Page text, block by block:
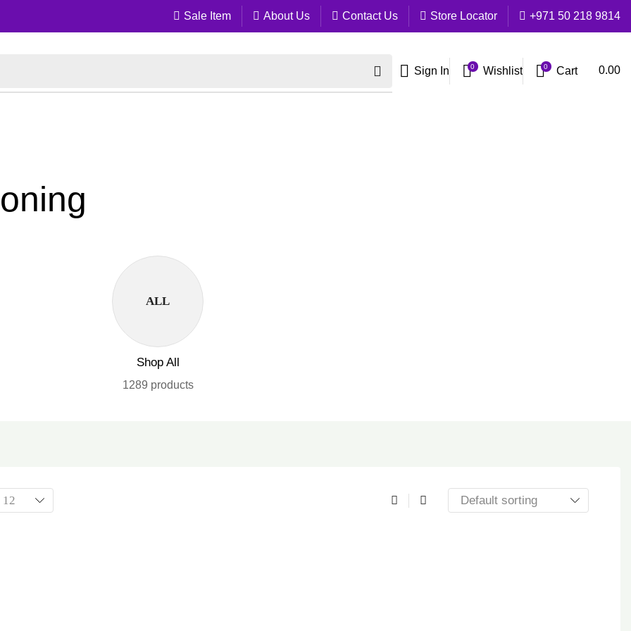
Sale Item About Us Contact Us Store Locator +971 50 218 9814
Sign In 0 Wishlist 0 Cart 0.00
ALL
Shop All
1289 products